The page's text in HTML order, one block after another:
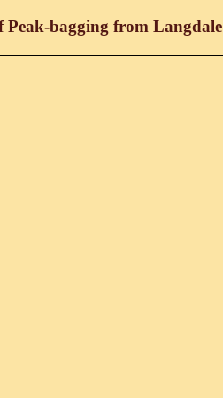
Peak-bagging from Langdale